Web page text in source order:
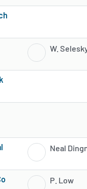
to MarketBeat All Access for the
W.
to MarketBeat All Access for the
Neal
P. Low